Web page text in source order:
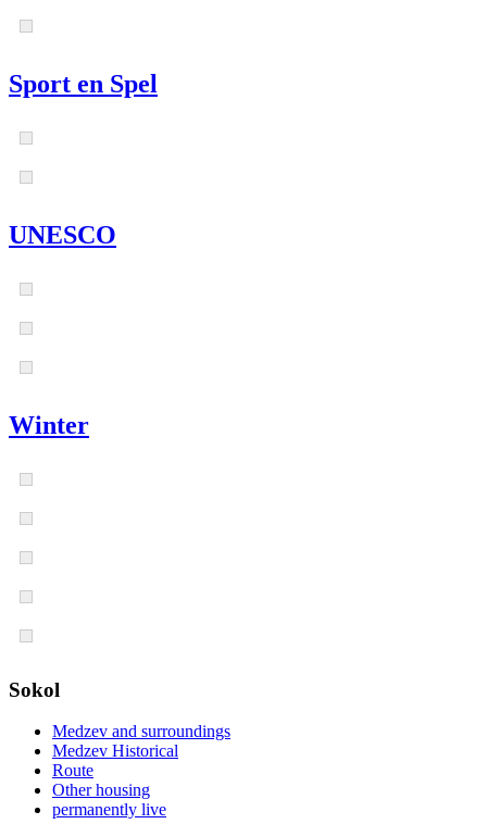
Sport en Spel
UNESCO
Winter
Sokol
Medzev and surroundings
Medzev Historical
Route
Other housing
permanently live